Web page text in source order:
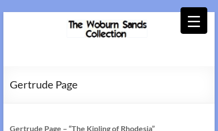
Collection
Gertrude Page
Gertrude Page – “The Kipling of Rhodesia”